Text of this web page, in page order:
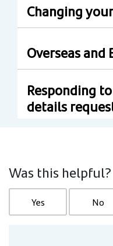
Changing
Overseas and
Responding
details
Was this helpful?
Yes No